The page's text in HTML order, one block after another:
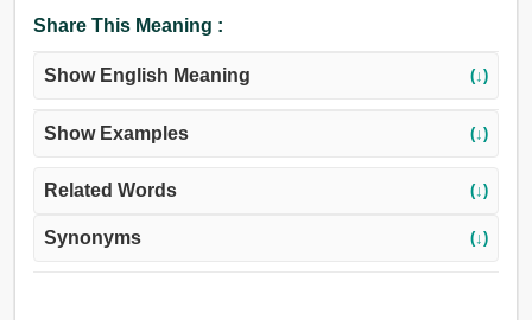
Share This Meaning :
Show English Meaning (↓)
Show Examples (↓)
Related Words (↓)
Synonyms (↓)